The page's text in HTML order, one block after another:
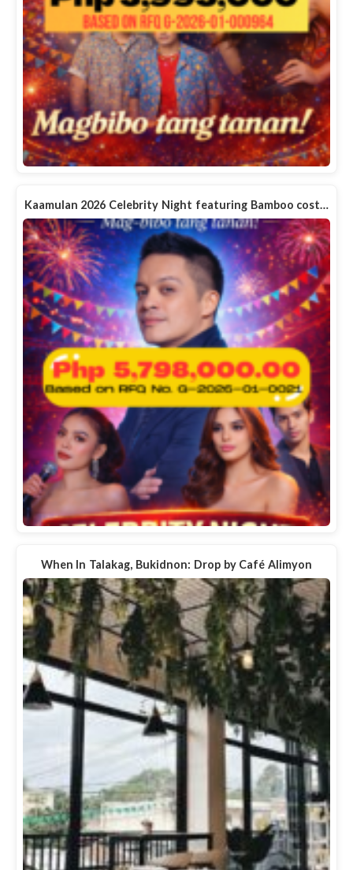
Kaamulan 2026 Celebrity Night featuring Bamboo cost…
When In Talakag, Bukidnon: Drop by Café Alimyon